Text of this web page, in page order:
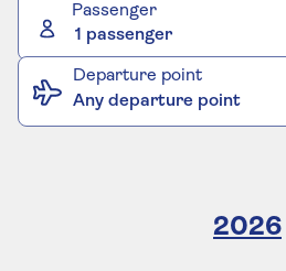
Passenger
1 passenger
Departure point
Any departure point
2026